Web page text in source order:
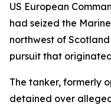
US European
had seized the
northwest of
pursuit that
The tanker, formerly
detained over